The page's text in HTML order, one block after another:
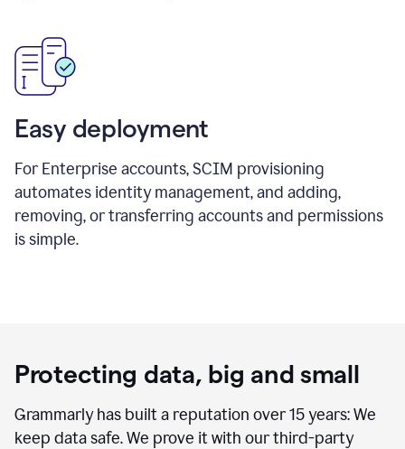
Easy deployment
For Enterprise accounts, SCIM provisioning
automates identity management, and adding,
removing, or transferring accounts and permissions
is simple.
Protecting data, big and small
Grammarly has built a reputation over 15 years: We
keep data safe. We prove it with our third-party